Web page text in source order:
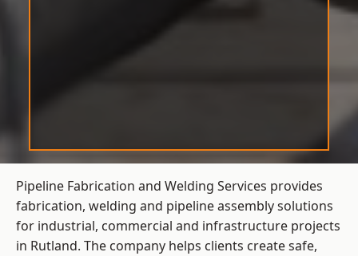
Pipeline Fabrication and Welding Services provides
fabrication, welding and pipeline assembly solutions
for industrial, commercial and infrastructure projects
in Rutland. The company helps clients create safe,